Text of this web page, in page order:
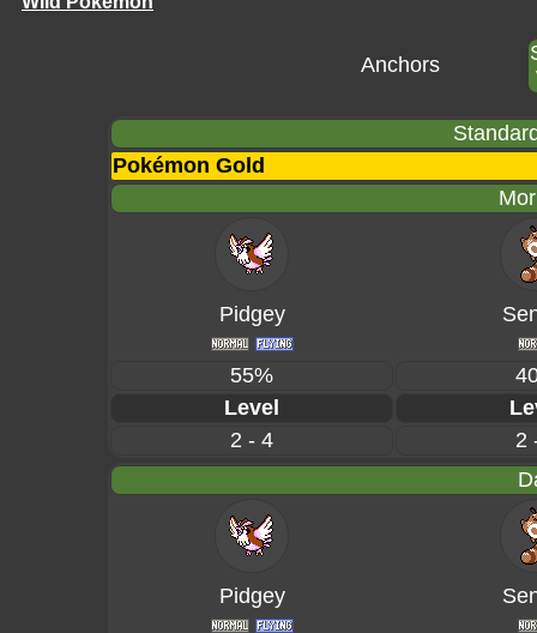
Anchors
Pokémon Gold
Pidgey
55%
Level
2 - 4
2
Pidgey